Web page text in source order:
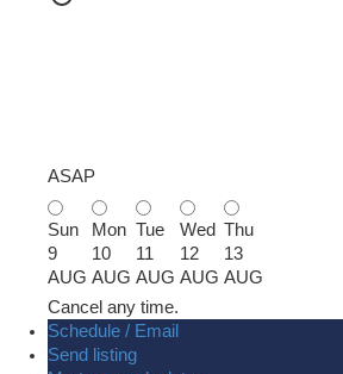
ASAP
Sun
9
AUG
Mon
10
AUG
Tue
11
AUG
Wed
12
AUG
Thu
13
AUG
Cancel any time.
Schedule / Email
Send listing